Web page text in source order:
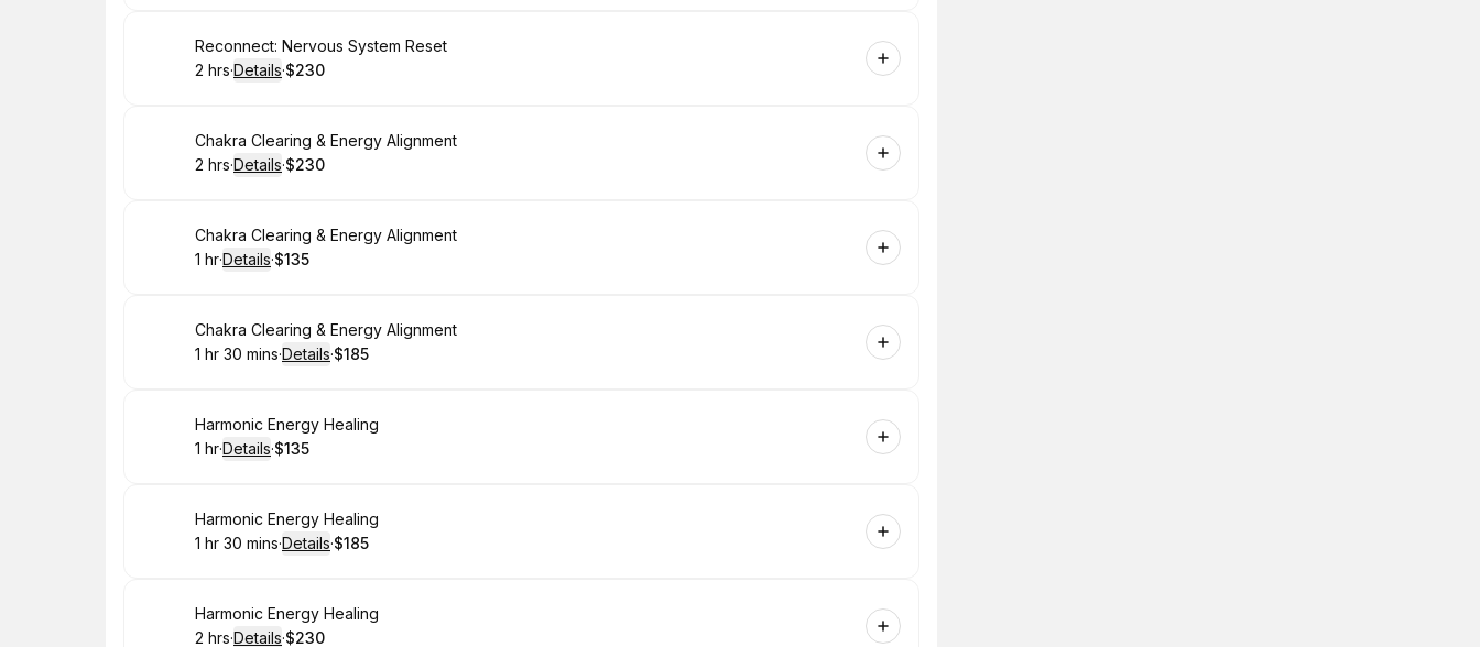
Book
Reconnect: Nervous System Reset
. Duration:
2 hrs·Details·
.Price
$230
Book
Chakra Clearing & Energy Alignment
. Duration:
2 hrs·Details·
.Price
$230
Book
Chakra Clearing & Energy Alignment
. Duration:
1 hr·Details·
. Price
$135
Book
Chakra Clearing & Energy Alignment
. Duration:
1 hr 30 mins·Details·
. Price
$185
Book
Harmonic Energy Healing
. Duration:
1 hr·Details·
. Price
$135
Book
Harmonic Energy Healing
. Duration:
1 hr 30 mins·Details·
. Price
$185
Book
Harmonic Energy Healing
2 hrs·Details·$230